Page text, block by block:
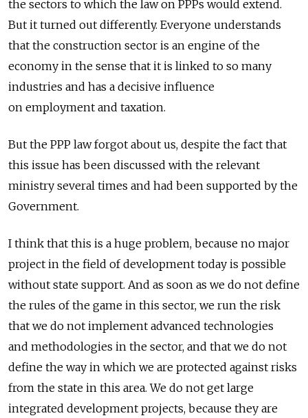
the sectors to which the law on PPPs would extend.
But it turned out differently. Everyone understands
that the construction sector is an engine of the
economy in the sense that it is linked to so many
industries and has a decisive influence
on employment and taxation.
But the PPP law forgot about us, despite the fact that
this issue has been discussed with the relevant
ministry several times and had been supported by the
Government.
I think that this is a huge problem, because no major
project in the field of development today is possible
without state support. And as soon as we do not define
the rules of the game in this sector, we run the risk
that we do not implement advanced technologies
and methodologies in the sector, and that we do not
define the way in which we are protected against risks
from the state in this area. We do not get large
integrated development projects, because they are